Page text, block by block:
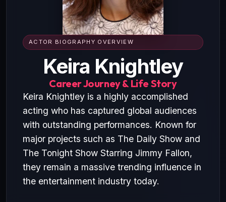
ACTOR BIOGRAPHY OVERVIEW
Keira Knightley
Career Journey & Life Story
Keira Knightley is a highly accomplished
acting who has captured global audiences
with outstanding performances. Known for
major projects such as The Daily Show and
The Tonight Show Starring Jimmy Fallon,
they remain a massive trending influence in
the entertainment industry today.